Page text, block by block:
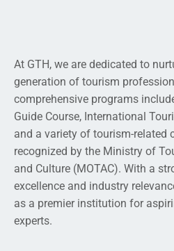
At GTH, we are dedicated to
generation of tourism
comprehensive programs
Guide Course, International
and a variety of tourism-related
recognized by the Ministry of
and Culture (MOTAC). With a
excellence and industry
as a premier institution for
experts.